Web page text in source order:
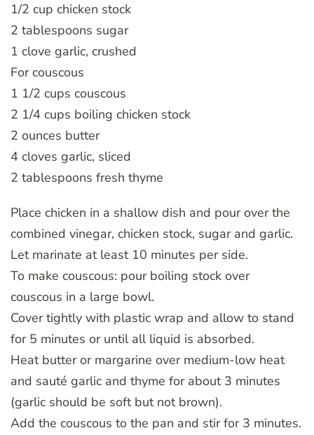
1/2 cup chicken stock
2 tablespoons sugar
1 clove garlic, crushed
For couscous
1 1/2 cups couscous
2 1/4 cups boiling chicken stock
2 ounces butter
4 cloves garlic, sliced
2 tablespoons fresh thyme
Place chicken in a shallow dish and pour over the
combined vinegar, chicken stock, sugar and garlic.
Let marinate at least 10 minutes per side.
To make couscous: pour boiling stock over
couscous in a large bowl.
Cover tightly with plastic wrap and allow to stand
for 5 minutes or until all liquid is absorbed.
Heat butter or margarine over medium-low heat
and sauté garlic and thyme for about 3 minutes
(garlic should be soft but not brown).
Add the couscous to the pan and stir for 3 minutes.